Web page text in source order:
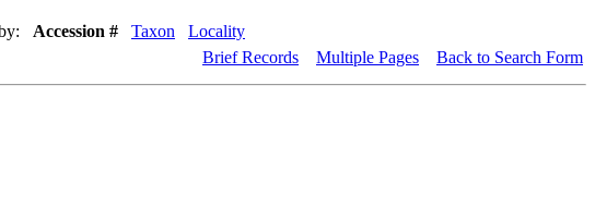
Accession # Taxon
Locality
Brief Records Multiple Pages Back to Search Form